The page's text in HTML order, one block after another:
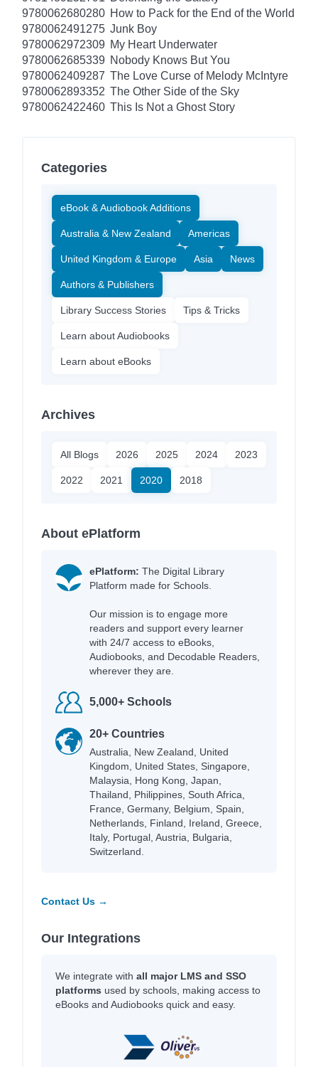
9780062680280 How to Pack for the End of the World
9780062491275 Junk Boy
9780062972309 My Heart Underwater
9780062685339 Nobody Knows But You
9780062409287 The Love Curse of Melody McIntyre
9780062893352 The Other Side of the Sky
9780062422460 This Is Not a Ghost Story
Categories
eBook & Audiobook Additions
Australia & New Zealand Americas
United Kingdom & Europe Asia News
Authors & Publishers
Library Success Stories Tips & Tricks
Learn about Audiobooks
Learn about eBooks
Archives
All Blogs 2026 2025 2024 2023
2022 2021 2020 2018
About ePlatform
ePlatform: The Digital Library
Platform made for Schools.
Our mission is to engage more
readers and support every learner
with 24/7 access to eBooks,
Audiobooks, and Decodable Readers,
wherever they are.
5,000+ Schools
20+ Countries
Australia, New Zealand, United
Kingdom, United States, Singapore,
Malaysia, Hong Kong, Japan,
Thailand, Philippines, South Africa,
France, Germany, Belgium, Spain,
Netherlands, Finland, Ireland, Greece,
Italy, Portugal, Austria, Bulgaria,
Switzerland.
Contact Us →
Our Integrations
We integrate with all major LMS and SSO
platforms used by schools, making access to
eBooks and Audiobooks quick and easy.